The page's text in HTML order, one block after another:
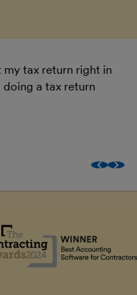
tax return right in
a tax return